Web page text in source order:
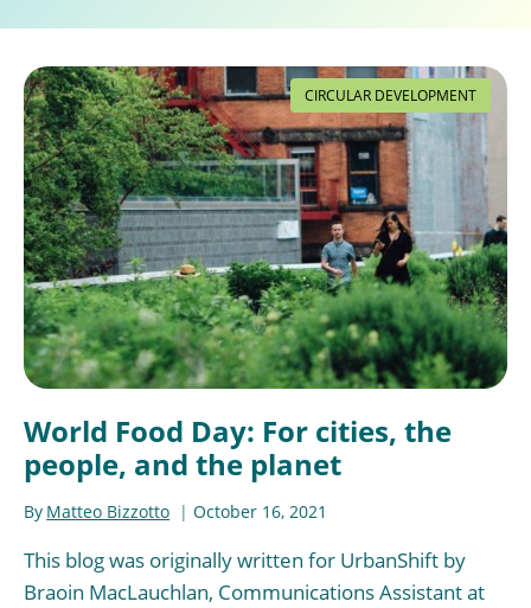
CIRCULAR DEVELOPMENT
World Food Day: For cities, the
people, and the planet
By Matteo Bizzotto October 16, 2021
This blog was originally written for UrbanShift by
Braoin MacLauchlan, Communications Assistant at